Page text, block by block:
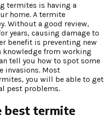
termites is having a
home. A termite
Without a good review,
years, causing damage to
benefit is preventing new
knowledge from working
tell you how to spot some
invasions. Most
you will be able to get
pest problems.
best termite